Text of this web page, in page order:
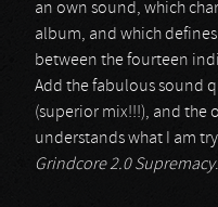
an own sound, which
album, and which
between the fourteen
Add the fabulous sound
(superior mix!!!), and the
understands what I am
Grindcore 2.0 Supremacy